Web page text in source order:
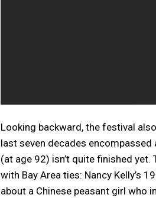
Looking backward, the festival
last seven decades
(at age 92) isn’t quite finished
with Bay Area ties: Nancy Kelly’s
about a Chinese peasant girl who